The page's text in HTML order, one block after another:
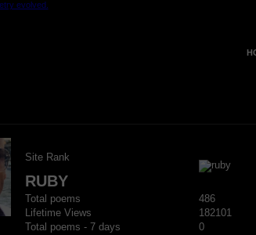
Site Rank
RUBY
Total poems
486
Lifetime Views
182101
Total poems - 7 days
0